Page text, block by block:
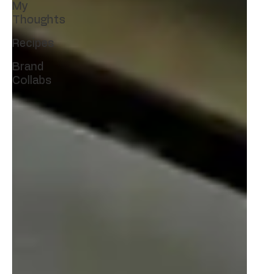
My
Thoughts
Recipes
Brand
Collabs